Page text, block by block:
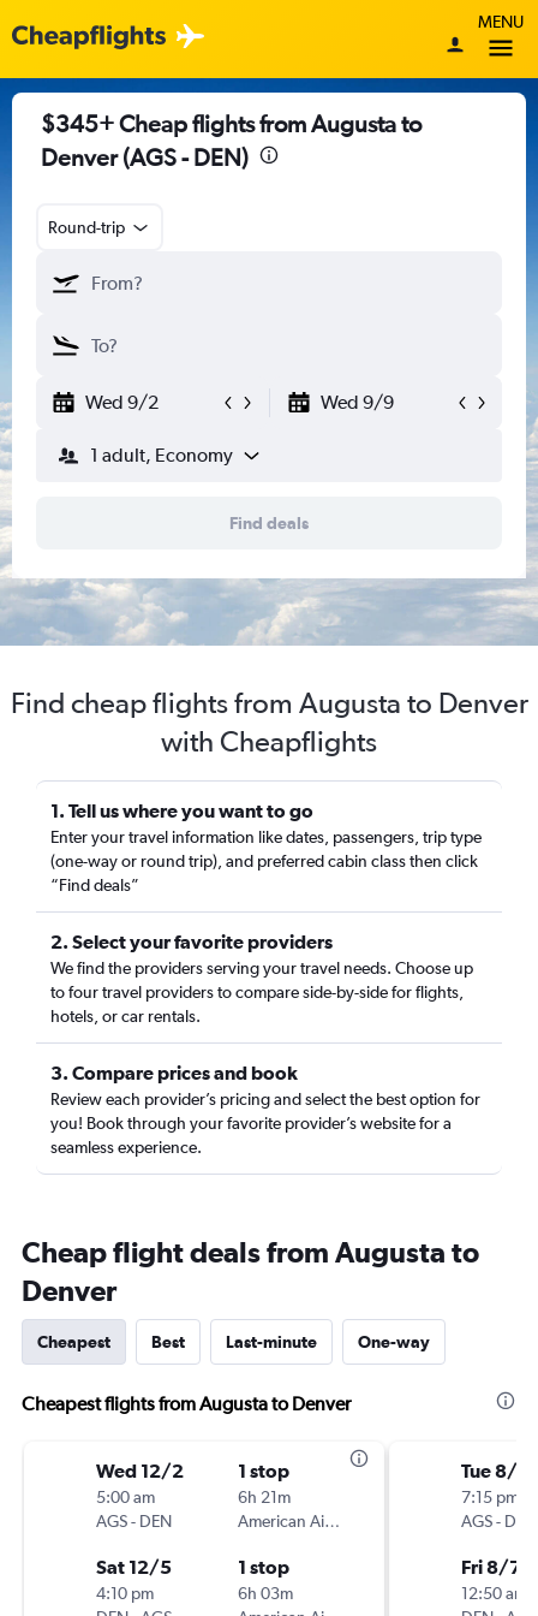
MENU
$345+ Cheap flights from Augusta to
Denver (AGS - DEN)
Round-trip
Wed 9/2 Wed 9/9
1 adult, Economy
Find deals
Find cheap flights from Augusta to Denver
with Cheapflights
1. Tell us where you want to go
Enter your travel information like dates, passengers, trip type
(one-way or round trip), and preferred cabin class then click
“Find deals”
2. Select your favorite providers
We find the providers serving your travel needs. Choose up
to four travel providers to compare side-by-side for flights,
hotels, or car rentals.
3. Compare prices and book
Review each provider’s pricing and select the best option for
you! Book through your favorite provider’s website for a
seamless experience.
Cheap flight deals from Augusta to
Denver
Cheapest Best Last-minute One-way
Cheapest flights from Augusta to Denver
Wed 12/2
5:00 am
AGS- DEN
1 stop
6h 21m
American Airlines
Sat 12/5
4:10 pm
1 stop
6h 03m
Tue 8/4
7:15 pm
AGS- DEN
Fri 8/7
12:50 am